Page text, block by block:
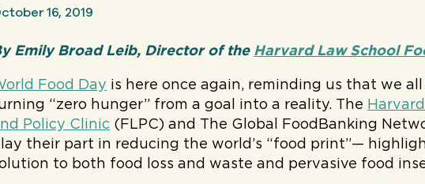
16, 2019
Emily Broad Leib, Director of the Harvard Law School
Food Day is here once again, reminding us that we
“zero hunger” from a goal into a reality. The
Policy Clinic (FLPC) and The Global FoodBanking
their part in reducing the world’s “food print”—
to both food loss and waste and pervasive food